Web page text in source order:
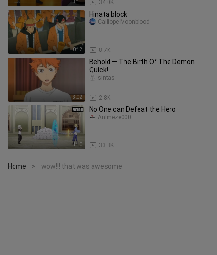
3:41 34.0K
0:42
Hinata block
8.7K
Calliope Moonblood
3:02
Behold — The Birth Of The Demon
Quick!
2.8K
sintas
1:40
No One can Defeat the Hero
33.8K
AnImeze000
Home > wow!!! that was awesome